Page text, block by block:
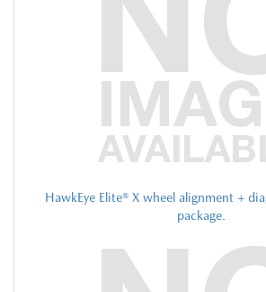
HawkEye Elite® X wheel alignment +
package.